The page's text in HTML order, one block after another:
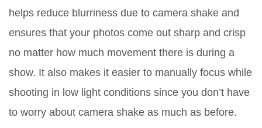
helps reduce blurriness due to camera shake and
ensures that your photos come out sharp and crisp
no matter how much movement there is during a
show. It also makes it easier to manually focus while
shooting in low light conditions since you don’t have
to worry about camera shake as much as before.